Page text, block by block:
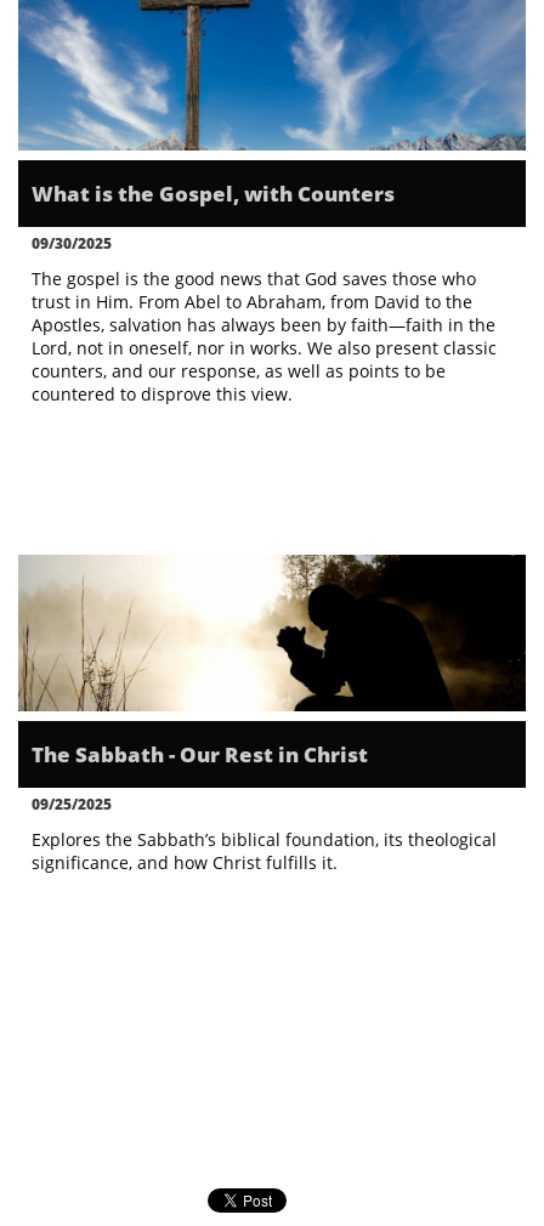
What is the Gospel, with Counters
09/30/2025
The gospel is the good news that God saves those who
trust in Him. From Abel to Abraham, from David to the
Apostles, salvation has always been by faith—faith in the
Lord, not in oneself, nor in works. We also present classic
counters, and our response, as well as points to be
countered to disprove this view.
The Sabbath - Our Rest in Christ
09/25/2025
Explores the Sabbath’s biblical foundation, its theological
significance, and how Christ fulfills it.